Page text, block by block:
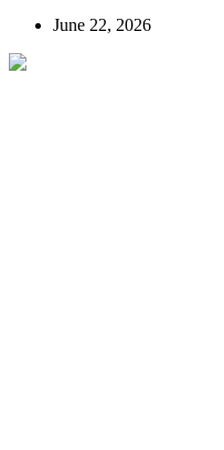
June 22, 2026